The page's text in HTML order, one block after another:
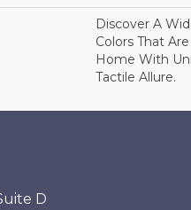
Discover A
Colors That
Home With
Tactile Allure.
D